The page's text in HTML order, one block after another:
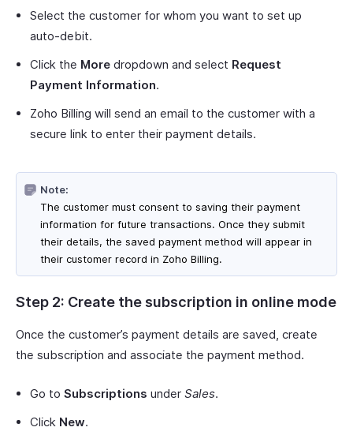
Select the customer for whom you want to set up
auto-debit.
Click the More dropdown and select Request
Payment Information.
Zoho Billing will send an email to the customer with a
secure link to enter their payment details.
Note:
The customer must consent to saving their payment
information for future transactions. Once they submit
their details, the saved payment method will appear in
their customer record in Zoho Billing.
Step 2: Create the subscription in online mode
Once the customer’s payment details are saved, create
the subscription and associate the payment method.
Go to Subscriptions under Sales.
Click New.